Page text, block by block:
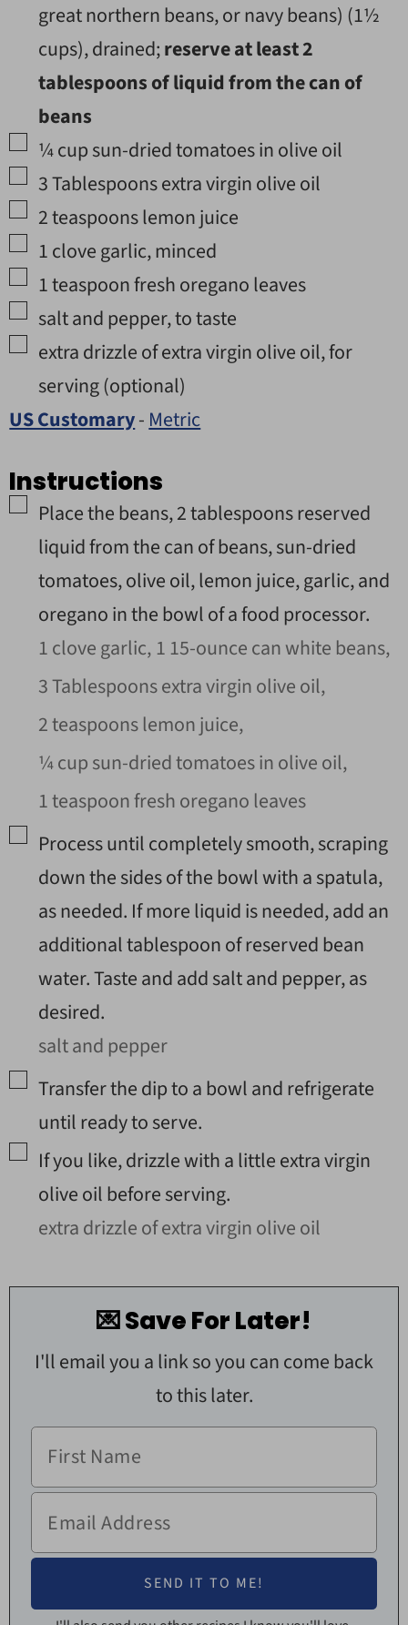
great northern beans, or navy beans) (1½
cups), drained;reserve at least2
tablespoons of liquid from the can of
beans
▢
¼cupsun-dried tomatoes in olive oil
▢
3Tablespoonsextra virgin olive oil
▢
2teaspoonslemon juice
▢
1clovegarlic,minced
▢
1teaspoonfresh oregano leaves
▢
salt and pepper,to taste
▢
extra drizzle of extra virgin olive oil,for
serving (optional)
US Customary- Metric
Instructions
▢
Place the beans,2tablespoons reserved
liquid from the can of beans, sun-dried
tomatoes, olive oil, lemon juice, garlic, and
oregano in the bowl of a food processor.
1 clove garlic,1 15-ounce can white beans,
3 Tablespoons extra virgin olive oil,
2 teaspoons lemon juice,
¼ cup sun-dried tomatoes in olive oil,
1 teaspoon fresh oregano leaves
▢
Process until completely smooth, scraping
down the sides of the bowl with a spatula,
as needed. If more liquid is needed, add an
additional tablespoon of reserved bean
water. Taste and add salt and pepper, as
desired.
salt and pepper
▢
Transfer the dip to a bowl and refrigerate
until ready to serve.
▢
If you like, drizzle with a little extra virgin
olive oil before serving.
extra drizzle of extra virgin olive oil
💌 Save For Later!
I'll email you a link so you can come back
to this later.